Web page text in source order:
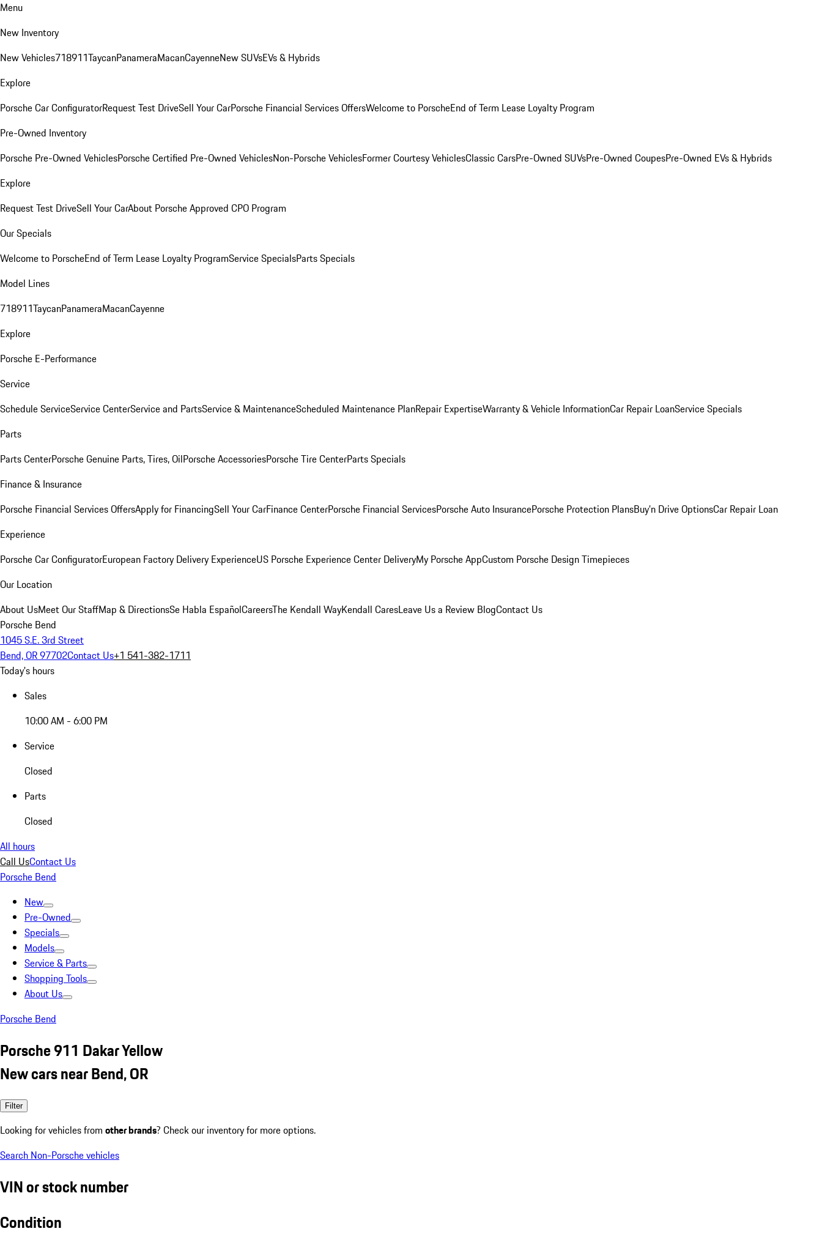
Menu
New Inventory
New Vehicles718911TaycanPanameraMacanCayenneNew SUVsEVs & Hybrids
Explore
Porsche Car ConfiguratorRequest Test DriveSell Your CarPorsche Financial Services OffersWelcome to PorscheEnd of Term Lease Loyalty Program
Pre-Owned Inventory
Porsche Pre-Owned VehiclesPorsche Certified Pre-Owned VehiclesNon-Porsche VehiclesFormer Courtesy VehiclesClassic CarsPre-Owned SUVsPre-Owned CoupesPre-Owned EVs & Hybrids
Explore
Request Test DriveSell Your CarAbout Porsche Approved CPO Program
Our Specials
Welcome to PorscheEnd of Term Lease Loyalty ProgramService SpecialsParts Specials
Model Lines
718911TaycanPanameraMacanCayenne
Explore
Porsche E-Performance
Service
Schedule ServiceService CenterService and PartsService & MaintenanceScheduled Maintenance PlanRepair ExpertiseWarranty & Vehicle InformationCar Repair LoanService Specials
Parts
Parts CenterPorsche Genuine Parts, Tires, OilPorsche AccessoriesPorsche Tire CenterParts Specials
Finance & Insurance
Porsche Financial Services OffersApply for FinancingSell Your CarFinance CenterPorsche Financial ServicesPorsche Auto InsurancePorsche Protection PlansBuy’n Drive OptionsCar Repair Loan
Experience
Porsche Car ConfiguratorEuropean Factory Delivery ExperienceUS Porsche Experience Center DeliveryMy Porsche AppCustom Porsche Design Timepieces
Our Location
About UsMeet Our StaffMap & DirectionsSe Habla EspañolCareersThe Kendall WayKendall CaresLeave Us a Review BlogContact Us
Porsche Bend
1045 S.E. 3rd Street
Bend, OR 97702Contact Us+1 541-382-1711
Today's hours
Sales
10:00 AM - 6:00 PM
Service
Closed
Parts
Closed
All hours
Call UsContact Us
Porsche Bend
New
Pre-Owned
Specials
Models
Service & Parts
Shopping Tools
About Us
Porsche Bend
Porsche 911 Dakar Yellow
New cars near Bend, OR
Filter
Looking for vehicles from other brands? Check our inventory for more options.
Search Non-Porsche vehicles
VIN or stock number
Condition